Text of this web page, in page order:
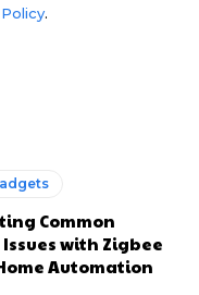
.
Common
with Zigbee
Automation